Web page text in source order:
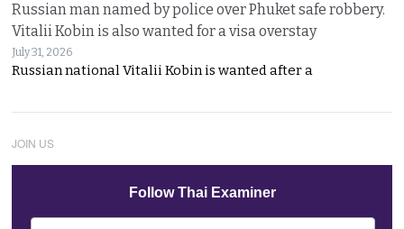
Russian man named by police over Phuket safe robbery.
Vitalii Kobin is also wanted for a visa overstay
July 31, 2026
Russian national Vitalii Kobin is wanted after a
JOIN US
Follow Thai Examiner